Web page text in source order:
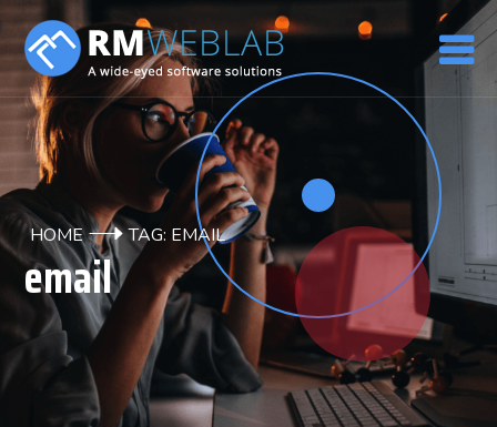
HOME TAG: EMAIL
email